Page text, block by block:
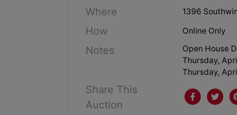
Where 1396
How Online Only
Notes
Open House
Thursday,
Thursday,
Share This
Auction